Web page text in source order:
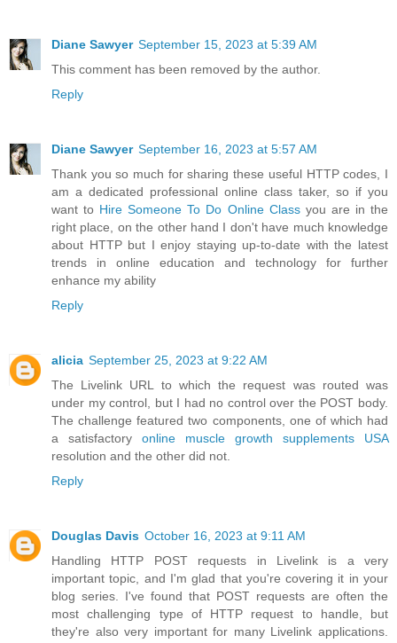
Diane Sawyer September 15, 2023 at 5:39 AM
This comment has been removed by the author.
Reply
Diane Sawyer September 16, 2023 at 5:57 AM
Thank you so much for sharing these useful HTTP codes, I
am a dedicated professional online class taker, so if you
want to Hire Someone To Do Online Class you are in the
right place, on the other hand I don't have much knowledge
about HTTP but I enjoy staying up-to-date with the latest
trends in online education and technology for further
enhance my ability
Reply
alicia September 25, 2023 at 9:22 AM
The Livelink URL to which the request was routed was
under my control, but I had no control over the POST body.
The challenge featured two components, one of which had
a satisfactory online muscle growth supplements USA
resolution and the other did not.
Reply
Douglas Davis October 16, 2023 at 9:11 AM
Handling HTTP POST requests in Livelink is a very
important topic, and I'm glad that you're covering it in your
blog series. I've found that POST requests are often the
most challenging type of HTTP request to handle, but
they're also very important for many Livelink applications.